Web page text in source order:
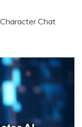
Chat